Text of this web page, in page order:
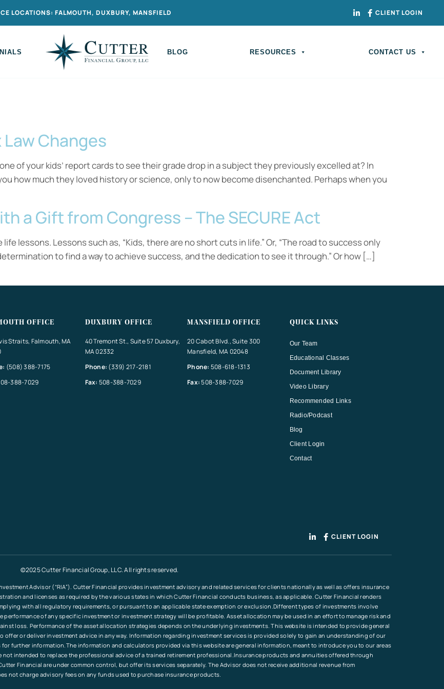
LOCATIONS: FALMOUTH, DUXBURY, MANSFIELD CLIENT LOGIN
BLOG RESOURCES CONTACT US
Changes
of your kids’ report cards to see their grade drop in a subject they previously excelled at? In
how much they loved history or science, only to now become disenchanted. Perhaps when you
a Gift from Congress – The SECURE Act
lessons. Lessons such as, “Kids, there are no short cuts in life.” Or, “The road to success only
to find a way to achieve success, and the dedication to see it through.” Or how […]
OFFICE
Straits, Falmouth, MA
(508) 388-7175
388-7029
DUXBURY OFFICE
40 Tremont St., Suite 57 Duxbury,
MA 02332
Phone: (339) 217-2181
Fax: 508-388-7029
MANSFIELD OFFICE
20 Cabot Blvd., Suite 300
Mansfield, MA 02048
Phone: 508-618-1313
Fax:508-388-7029
QUICK LINKS
Our Team
Educational Classes
Document Library
Video Library
Recommended Links
Radio/Podcast
Blog
Client Login
Contact
CLIENT LOGIN
©2025 Cutter Financial Group, LLC. All rights reserved.
Advisor (“RIA”). Cutter Financial provides investment advisory and related services for clients nationally as well as offers insurance
and licenses as required by the various states in which Cutter Financial conducts business, as applicable. Cutter Financial renders
with all regulatory requirements, or pursuant to an applicable state exemption or exclusion.Different types of investments involve
of any specific investment or investment strategy will be profitable. Asset allocation may be used in an effort to manage risk and
loss. Performance of the asset allocation strategies depends on the underlying investments. This website is intended to provide general
or deliver investment advice in any way. Information regarding investment services is provided solely to gain an understanding of our
further information.The information and calculators provided via this website are general information, meant to introduce you to our areas
intended to replace the professional advice of a trained retirement professional.Insurance products and annuities offered through
Financial are under common control, but offer its services separately. The Advisor does not receive additional revenue from
not charge advisory fees on any funds used to purchase insurance products.